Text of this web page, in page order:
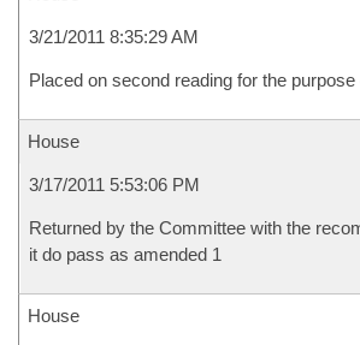
3/21/2011 8:35:29 AM
Placed on second reading for the
House
3/17/2011 5:53:06 PM
Returned by the Committee with the
it do pass as amended 1
House